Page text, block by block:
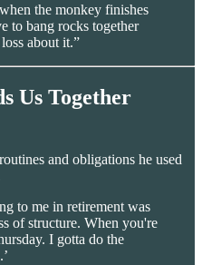
the monkey finishes
to bang rocks together
about it.”
Us Together
and obligations he used
to me in retirement was
of structure. When you're
I gotta do the